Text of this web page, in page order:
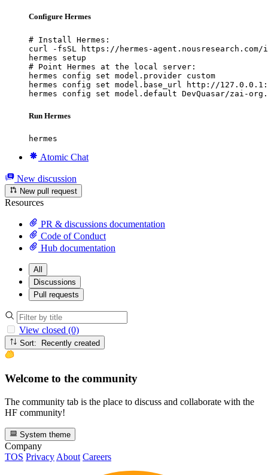
Configure Hermes
# Install Hermes:
curl -fsSL https://hermes-
hermes setup
# Point Hermes at the local server:
hermes config set model.provider custom
hermes config set model.base_url http://
hermes config set model.default DevQuasar/zai-
Run Hermes
hermes
Atomic Chat
New discussion
New pull request
Resources
PR & discussions documentation
Code of Conduct
Hub documentation
All
Discussions
Pull requests
View closed (0)
Sort: Recently created
Welcome to the community
The community tab is the place to discuss and collaborate with the
HF community!
System theme
Company
TOS Privacy About Careers